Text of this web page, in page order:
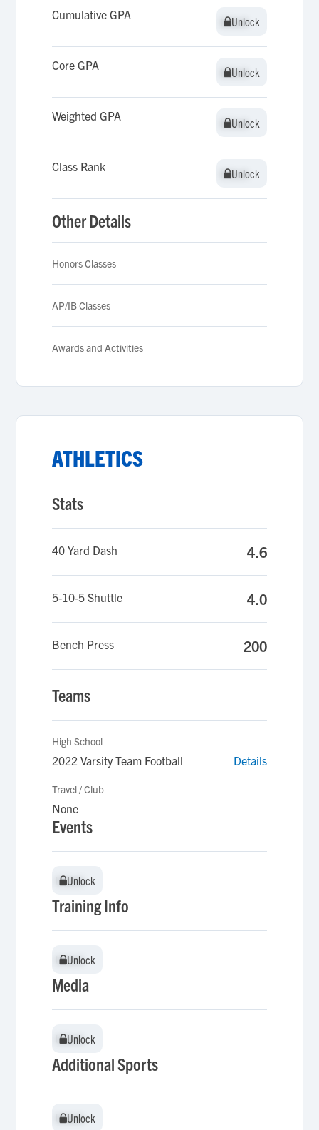
Cumulative GPA Unlock
Unlock
Core GPA Unlock
Unlock
Weighted GPA Unlock
Unlock
Class Rank Unlock
Unlock
Other Details
Honors Classes
AP/IB Classes
Awards and Activities
ATHLETICS
Stats
40 Yard Dash 4.6
5-10-5 Shuttle 4.0
Bench Press 200
Teams
High School
2022 Varsity Team Football Details
Travel / Club
None
Events
Unlock
Unlock
Training Info
Unlock
Unlock
Media
Unlock
Unlock
Additional Sports
Unlock
Unlock